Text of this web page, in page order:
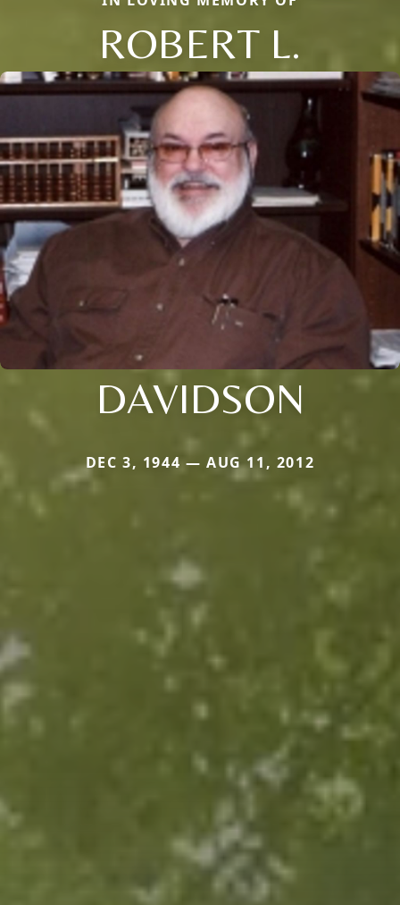
ROBERT L.
DAVIDSON
DEC 3, 1944 — AUG 11, 2012